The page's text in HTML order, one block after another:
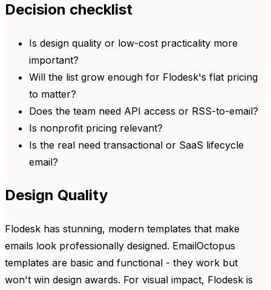
Decision checklist
Is design quality or low-cost practicality more
important?
Will the list grow enough for Flodesk's flat pricing
to matter?
Does the team need API access or RSS-to-email?
Is nonprofit pricing relevant?
Is the real need transactional or SaaS lifecycle
email?
Design Quality
Flodesk has stunning, modern templates that make
emails look professionally designed. EmailOctopus
templates are basic and functional - they work but
won't win design awards. For visual impact, Flodesk is